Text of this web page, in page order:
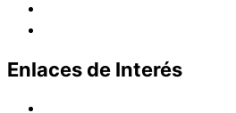
Enlaces de Interés